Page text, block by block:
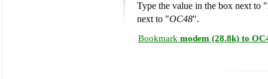
Type the value in the box next to "
next to "OC48".
Bookmark modem (28.8k) to